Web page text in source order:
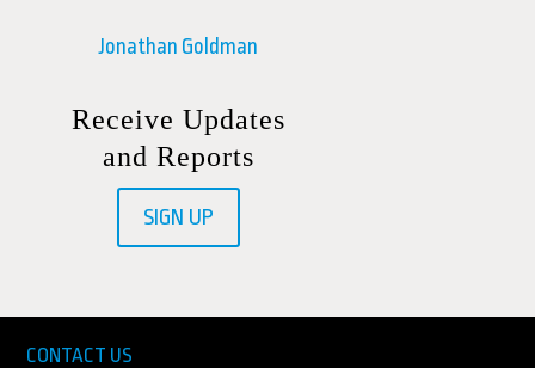
Jonathan Goldman
Receive Updates
and Reports
SIGN UP
CONTACT US